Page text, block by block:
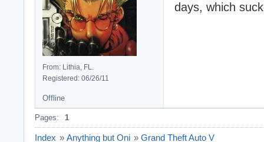
From: Lithia, FL.
Registered: 06/26/11
days, which
Offline
Pages: 1
Index » Anything but Oni » Grand Theft Auto V